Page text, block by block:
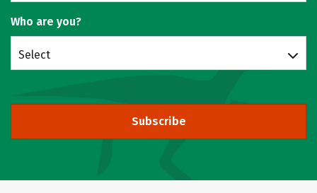
Who are you?
Select
Subscribe